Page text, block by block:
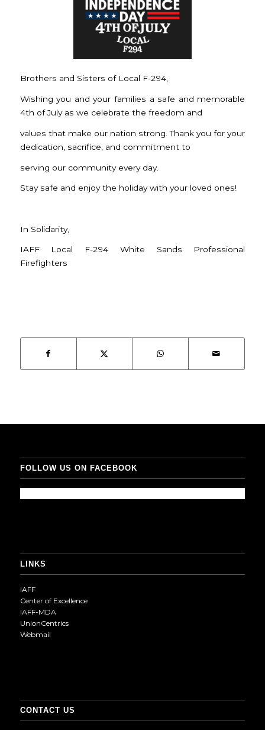
Brothers and Sisters of Local F-294,
Wishing you and your families a safe and memorable
4th of July as we celebrate the freedom and
values that make our nation strong. Thank you for your
dedication, sacrifice, and commitment to
serving our community every day.
Stay safe and enjoy the holiday with your loved ones!
In Solidarity,
IAFF Local F-294 White Sands Professional
Firefighters
FOLLOW US ON FACEBOOK
LINKS
IAFF
Center of Excellence
IAFF-MDA
UnionCentrics
Webmail
CONTACT US